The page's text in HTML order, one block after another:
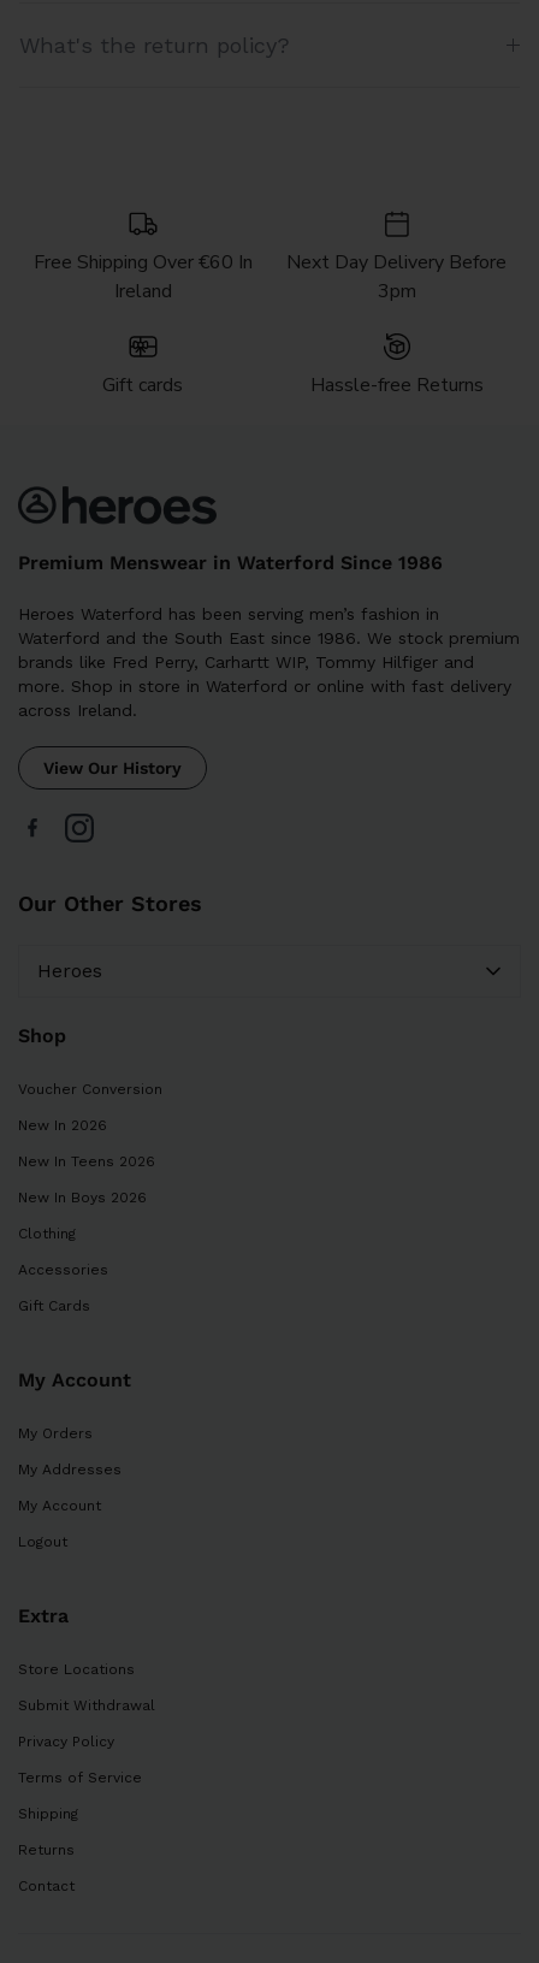
What's the return policy?
Free Shipping Over €60 In
Ireland
Next Day Delivery Before
3pm
Gift cards Hassle-free Returns
Premium Menswear in Waterford Since 1986
Heroes Waterford has been serving men’s fashion in
Waterford and the South East since 1986. We stock premium
brands like Fred Perry, Carhartt WIP, Tommy Hilfiger and
more. Shop in store in Waterford or online with fast delivery
across Ireland.
View Our History
Our Other Stores
Heroes
Shop
Voucher Conversion
New In 2026
New In Teens 2026
New In Boys 2026
Clothing
Accessories
Gift Cards
My Account
My Orders
My Addresses
My Account
Logout
Extra
Store Locations
Submit Withdrawal
Privacy Policy
Terms of Service
Shipping
Returns
Contact